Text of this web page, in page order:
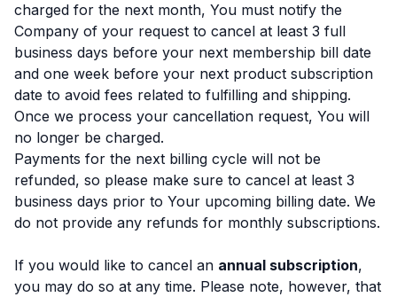
charged for the next month, You must notify the
Company of your request to cancel at least 3 full
business days before your next membership bill date
and one week before your next product subscription
date to avoid fees related to fulfilling and shipping.
Once we process your cancellation request, You will
no longer be charged.
Payments for the next billing cycle will not be
refunded, so please make sure to cancel at least 3
business days prior to Your upcoming billing date. We
do not provide any refunds for monthly subscriptions.
If you would like to cancel an annual subscription,
you may do so at any time. Please note, however, that